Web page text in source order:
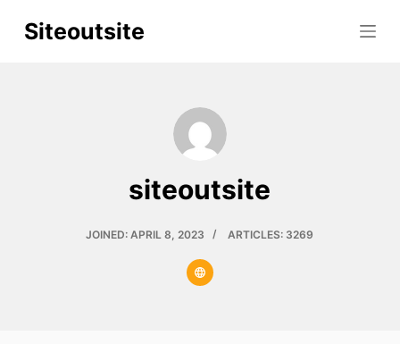
SSiteoutsite
siteoutsite
JOINED: APRIL 8, 2023 ARTICLES: 3269